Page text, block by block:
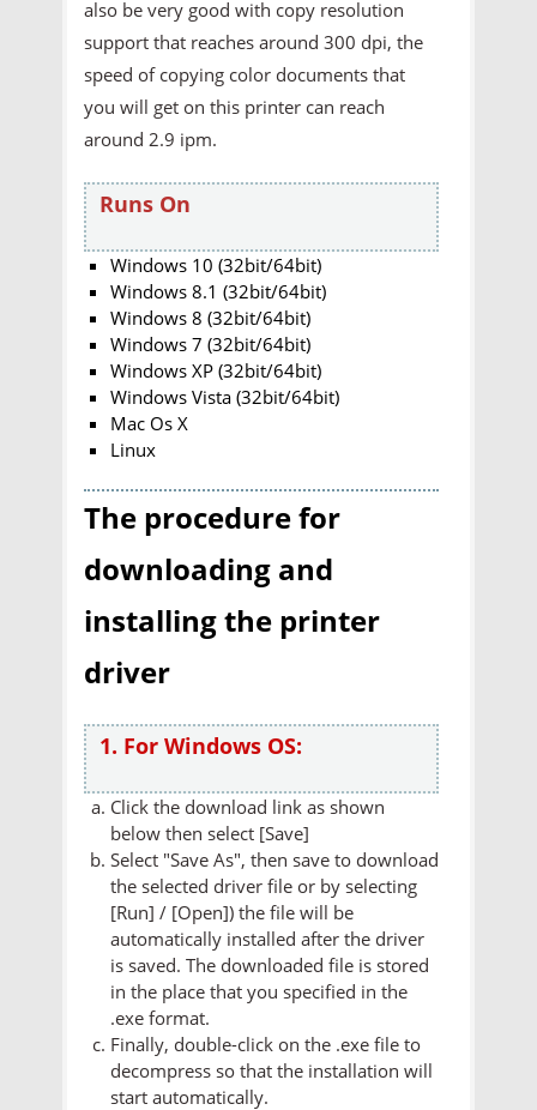
also be very good with copy resolution
support that reaches around 300 dpi, the
speed of copying color documents that
you will get on this printer can reach
around 2.9 ipm.
Runs On
Windows 10 (32bit/64bit)
Windows 8.1 (32bit/64bit)
Windows 8 (32bit/64bit)
Windows 7 (32bit/64bit)
Windows XP (32bit/64bit)
Windows Vista (32bit/64bit)
Mac Os X
Linux
The procedure for
downloading and
installing the printer
driver
1. For Windows OS:
Click the download link as shown
below then select [Save]
Select "Save As", then save to download
the selected driver file or by selecting
[Run] / [Open]) the file will be
automatically installed after the driver
is saved. The downloaded file is stored
in the place that you specified in the
.exe format.
Finally, double-click on the .exe file to
decompress so that the installation will
start automatically.